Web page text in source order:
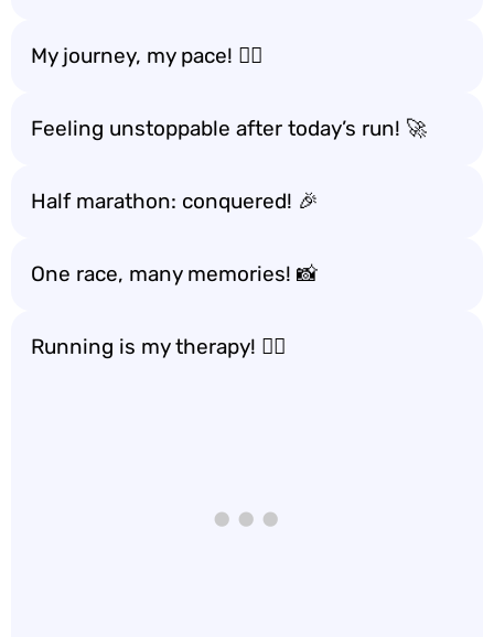
My journey, my pace! 🚶‍♀️
Feeling unstoppable after today’s run! 🚀
Half marathon: conquered! 🎉
One race, many memories! 📸
Running is my therapy! 🧘‍♀️